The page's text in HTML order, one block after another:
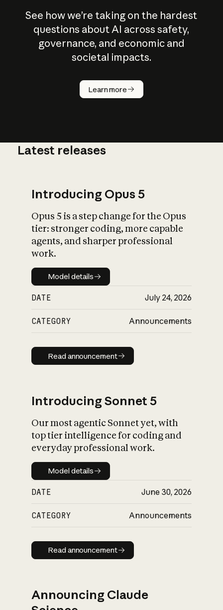
See how we’re taking on the hardest
questions about AI across safety,
governance, and economic and
societal impacts.
Learn more
How does
AI work?
What is AI’s
impact on
Latest releases
Introducing Opus 5
Opus 5 is a step change for the Opus
tier: stronger coding, more capable
agents, and sharper professional
work.
Model details
Model details
DATE July 24, 2026
CATEGORY Announcements
Read announcement
Read announcement
Introducing Sonnet 5
Our most agentic Sonnet yet, with
top tier intelligence for coding and
everyday professional work.
Model details
Model details
DATE June 30, 2026
CATEGORY Announcements
Read announcement
Read announcement
Announcing Claude